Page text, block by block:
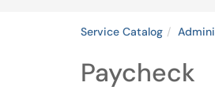
Service Catalog
Paycheck